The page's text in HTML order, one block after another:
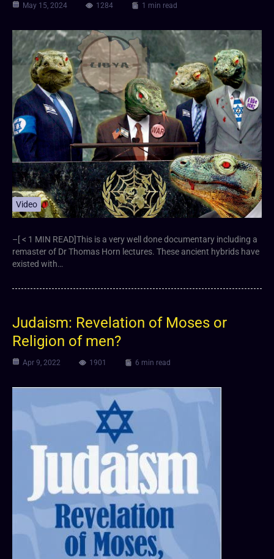
May 15, 2024 1284 1 min read
Video
–[ < 1 MIN READ]This is a very well done documentary including a
remaster of Dr Thomas Horn lectures. These ancient hybrids have
existed with…
Judaism: Revelation of Moses or
Religion of men?
Apr 9, 2022 1901 6 min read